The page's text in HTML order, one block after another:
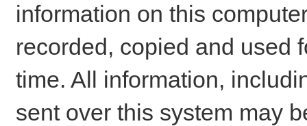
information on this
recorded, copied and used
time. All information,
sent over this system may